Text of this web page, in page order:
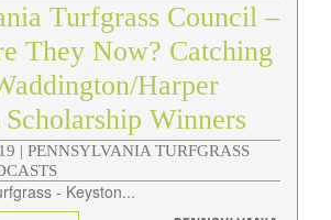
Turfgrass Council –
They Now? Catching
Harper
Winners
| PENNSYLVANIA TURFGRASS
- Keyston...